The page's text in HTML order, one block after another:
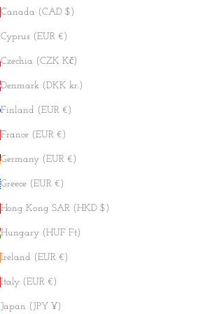
Canada (CAD $)
Cyprus (EUR €)
Czechia (CZK Kč)
Denmark (DKK kr.)
Finland (EUR €)
France (EUR €)
Germany (EUR €)
Greece (EUR €)
Hong Kong SAR (HKD $)
Hungary (HUF Ft)
Ireland (EUR €)
Italy (EUR €)
Japan (JPY ¥)